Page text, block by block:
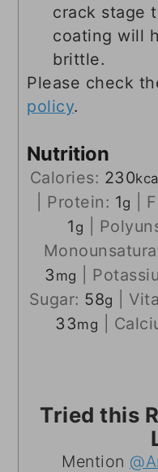
crack stage
coating will
brittle.
Please check
policy.
Nutrition
Calories: 230
Protein: 1g
1 g
3 mg
Sugar: 58g
33mg
Tried this
Mention